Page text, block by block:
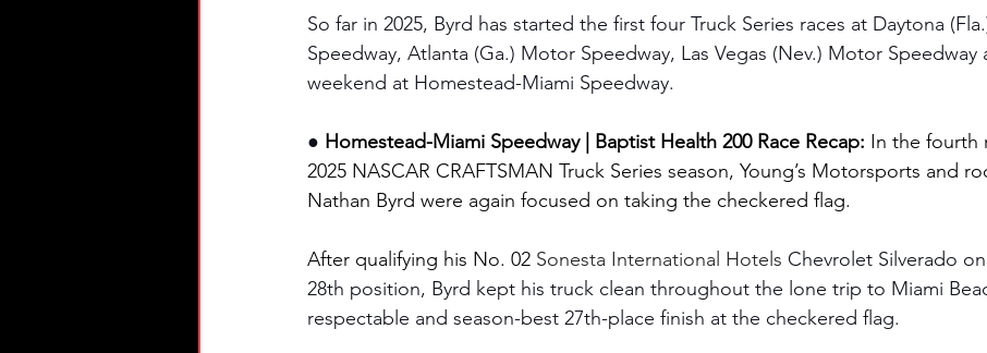
So far in 2025, Byrd has started the first four Truck Series races at Daytona
Speedway, Atlanta (Ga.) Motor Speedway, Las Vegas (Nev.) Motor Speedway
weekend at Homestead-Miami Speedway.
● Homestead-Miami Speedway | Baptist Health 200 Race Recap: In the fourth
2025 NASCAR CRAFTSMAN Truck Series season, Young’s Motorsports and
Nathan Byrd were again focused on taking the checkered flag.
After qualifying his No. 02 Sonesta International Hotels Chevrolet Silverado
28th position, Byrd kept his truck clean throughout the lone trip to Miami
respectable and season-best 27th-place finish at the checkered flag.